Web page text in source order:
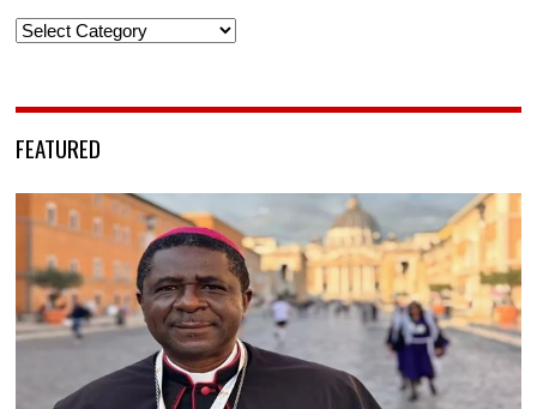
Categories
FEATURED